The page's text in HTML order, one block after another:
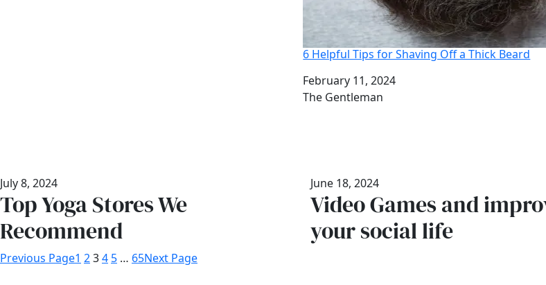
6 Helpful Tips for Shaving Off a Thick Beard
Date
February 11, 2024
Author
The Gentleman
July 8, 2024
Top Yoga Stores We
Recommend
June 18, 2024
Video Games and
your social life
Previous Page1 234 5 … 65Next Page